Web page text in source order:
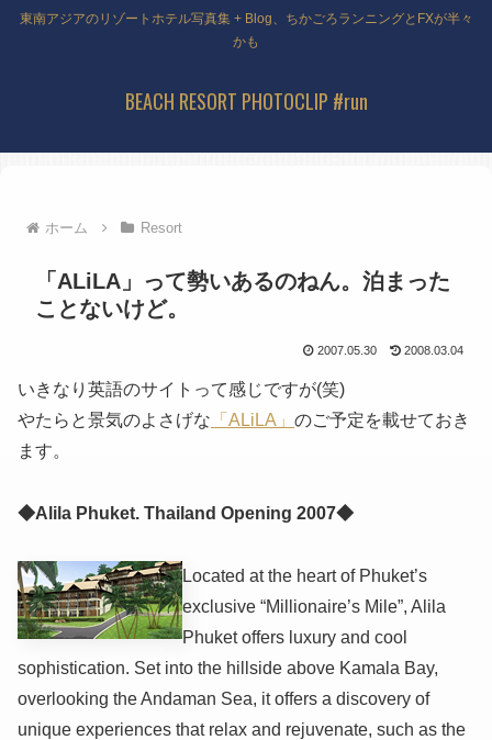
東南アジアのリゾートホテル写真集 + Blog、ちかごろランニングとFXが半々
かも
BEACH RESORT PHOTOCLIP #run
ホーム Resort
「ALiLA」って勢いあるのねん。泊まった
ことないけど。
2007.05.30 2008.03.04
いきなり英語のサイトって感じですが(笑)
やたらと景気のよさげな 「ALiLA」 のご予定を載せておき
ます。
◆Alila Phuket. Thailand Opening 2007◆
Located at the heart of Phuket’s
exclusive “Millionaire’s Mile”, Alila
Phuket offers luxury and cool
sophistication. Set into the hillside above Kamala Bay,
overlooking the Andaman Sea, it offers a discovery of
unique experiences that relax and rejuvenate, such as the